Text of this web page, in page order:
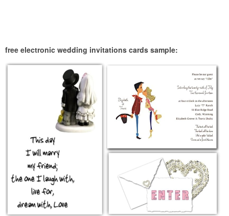
free electronic wedding invitations cards sample: